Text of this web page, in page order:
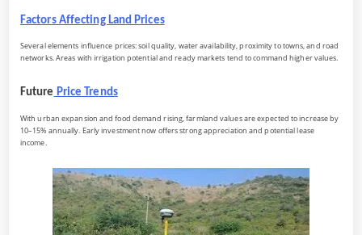
Factors Affecting Land Prices
Several elements influence prices: soil quality, water availability, proximity to towns, and road
networks. Areas with irrigation potential and ready markets tend to command higher values.
Future Price Trends
With urban expansion and food demand rising, farmland values are expected to increase by
10–15% annually. Early investment now offers strong appreciation and potential lease
income.